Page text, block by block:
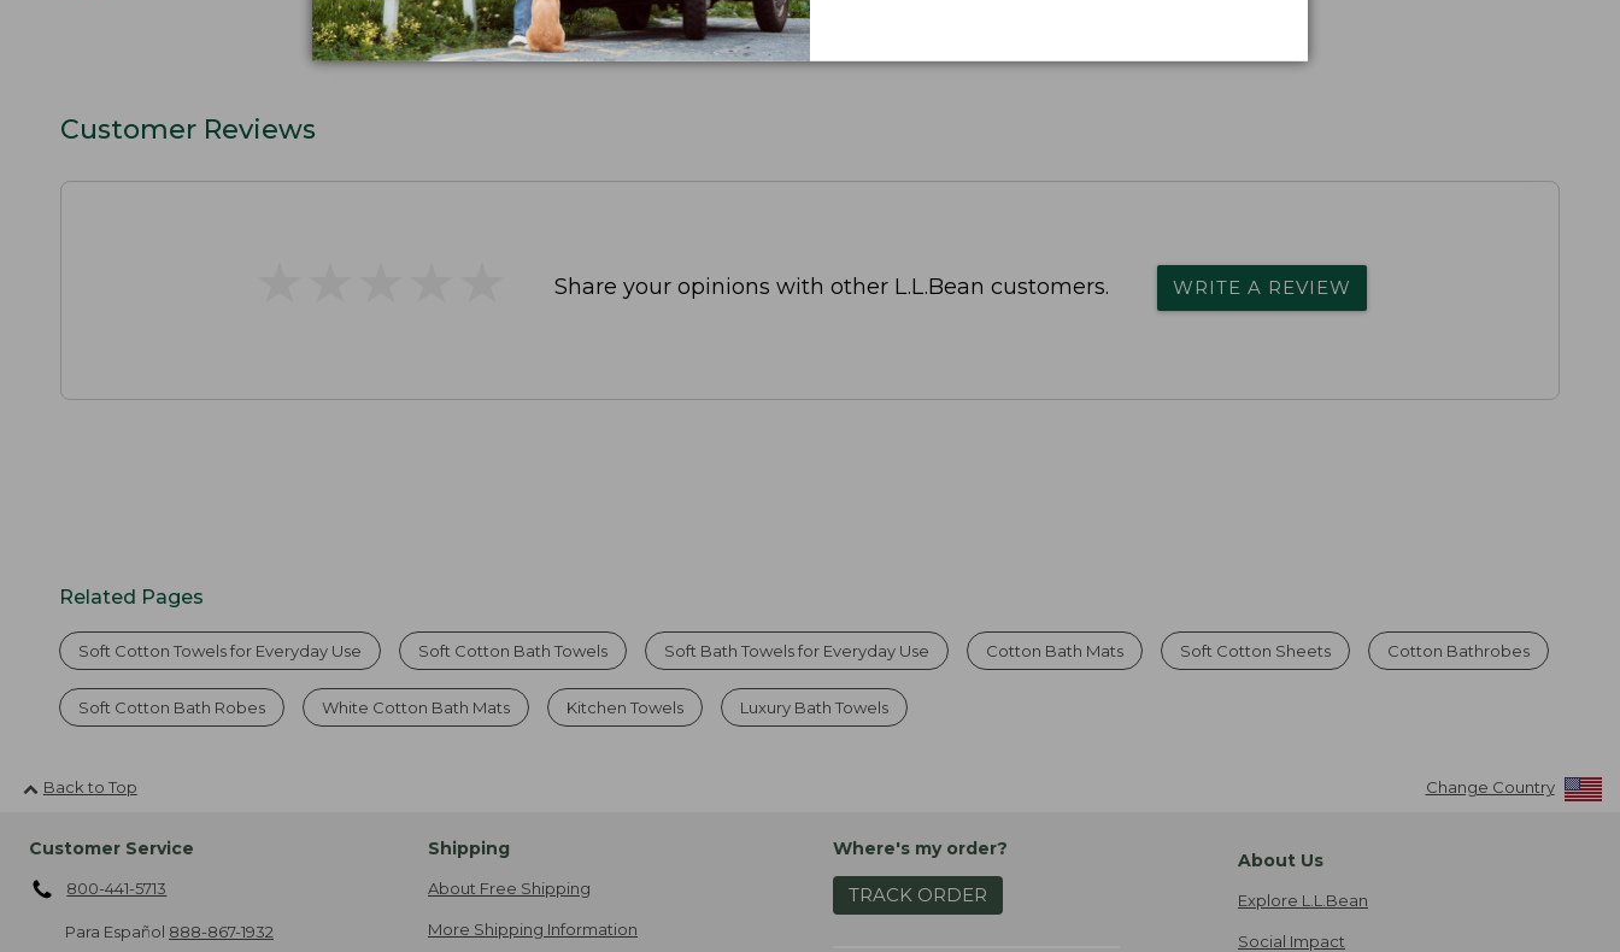
Customer Reviews
Share your opinions with other L.L.Bean customers. WRITE A REVIEW
Related Pages
Soft Cotton Towels for Everyday Use Soft Cotton Bath Towels Soft Bath Towels for Everyday Use Cotton Bath Mats Soft Cotton Sheets Cotton Bathrobes
Soft Cotton Bath Robes White Cotton Bath Mats Kitchen Towels Luxury Bath Towels
Back to Top Change Country
Customer Service
800-441-5713
Para Español 888-867-1932
Shipping
About Free Shipping
More Shipping Information
Where's my order?
TRACK ORDER
About Us
Explore L.L.Bean
Social Impact